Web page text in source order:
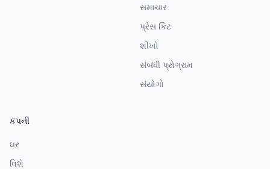
સમાચાર
પ્રેસ કિટ
શીખો
સંબંધી પ્રોગ્રામ
સંયોગો
કંપની
ઘર
વિશે